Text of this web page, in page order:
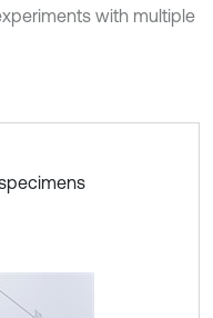
with multiple